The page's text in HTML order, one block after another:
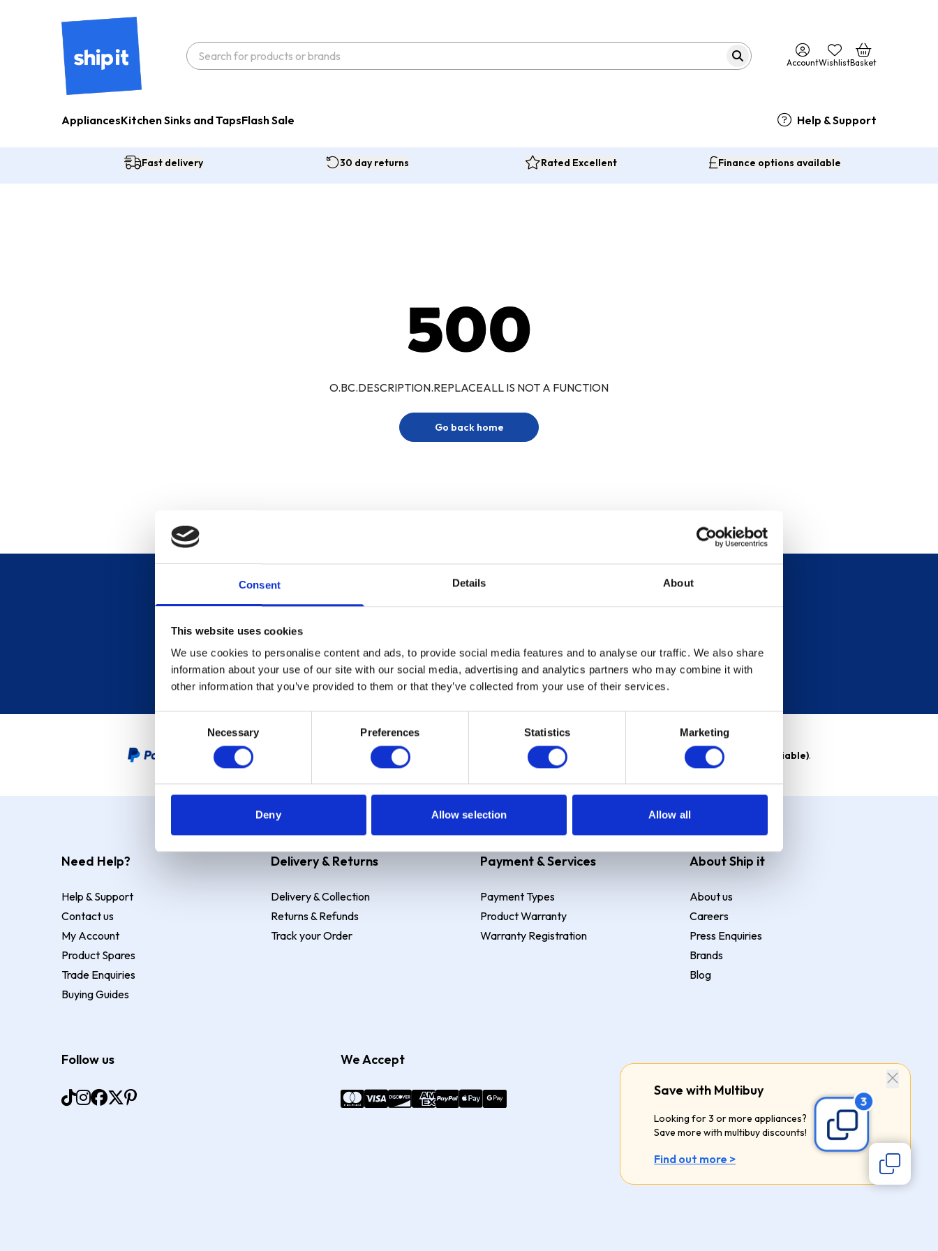
Consent Details About
This website uses cookies
We use cookies to personalise content and ads, to provide social media features and to analyse our traffic. We also share
information about your use of our site with our social media, advertising and analytics partners who may combine it with
other information that you’ve provided to them or that they’ve collected from your use of their services.
Necessary Preferences Statistics Marketing
Deny Allow selection Allow all
AccountWishlistBasket
AppliancesKitchen Sinks and TapsFlash Sale Help & Support
Fast delivery 30 day returns Rated Excellent Finance options available
500
O.BC.DESCRIPTION.REPLACEALL IS NOT A FUNCTION
Go back home
Save with Multibuy
Looking for 3 or more appliances?
Save more with multibuy discounts!
Find out more >
Sign up for our newsletter
Sign up
PayPal Credit Representative Example: Assumed credit limit , Representative 23.9% APR (variable) . Purchase rate 23.9% p.a (variable).
Need Help?
Help & Support
Contact us
My Account
Product Spares
Trade Enquiries
Buying Guides
Delivery & Returns
Delivery & Collection
Returns & Refunds
Track your Order
Payment & Services
Payment Types
Product Warranty
Warranty Registration
About Ship it
About us
Careers
Press Enquiries
Brands
Blog
Follow us We Accept